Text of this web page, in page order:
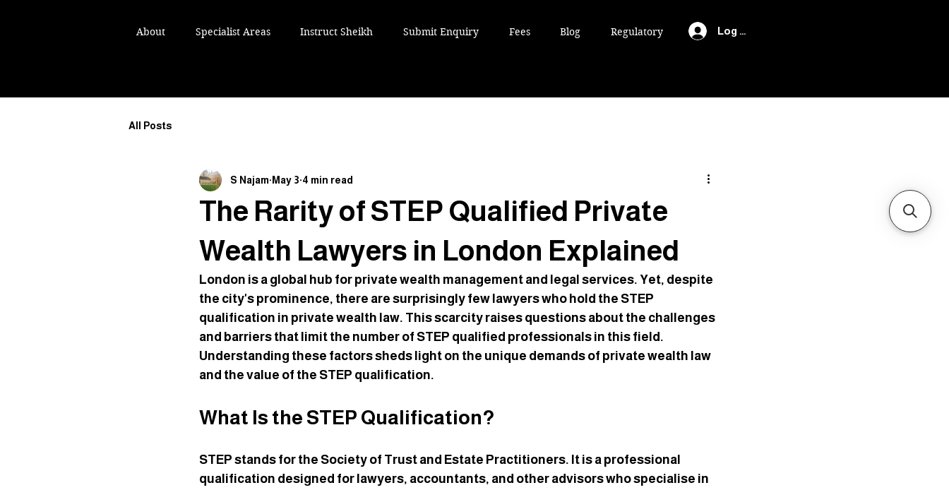
About Specialist Areas Instruct Sheikh Submit Enquiry Fees Blog Regulatory Log In
All Posts
The Rarity of STEP Qualified Private
Wealth Lawyers in London Explained
S Najam May 3 4 min read
London is a global hub for private wealth management and legal services. Yet, despite
the city's prominence, there are surprisingly few lawyers who hold the STEP
qualification in private wealth law. This scarcity raises questions about the challenges
and barriers that limit the number of STEP qualified professionals in this field.
Understanding these factors sheds light on the unique demands of private wealth law
and the value of the STEP qualification.
What Is the STEP Qualification?
STEP stands for the Society of Trust and Estate Practitioners. It is a professional
qualification designed for lawyers, accountants, and other advisors who specialise in